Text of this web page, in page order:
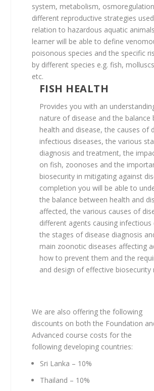
system, metabolism,
different reproductive strategies
relation to hazardous aquatic
learner will be able to define
poisonous species and the specific
by different species e.g. fish,
etc.
FISH HEALTH
Provides you with an
nature of disease and the balance
health and disease, the causes of
infectious diseases, the various
diagnosis and treatment, the
on fish, zoonoses and the
biosecurity in mitigating against
completion you will be able to
the balance between health and
affected, the various causes of
different agents causing infectious
the stages of disease diagnosis
main zoonotic diseases affecting
how to prevent them and the
and design of effective biosecurity
We are also offering the following
discounts on both the Foundation
Advanced course costs for the
following developing countries:
Sri Lanka – 10%
Thailand – 10%